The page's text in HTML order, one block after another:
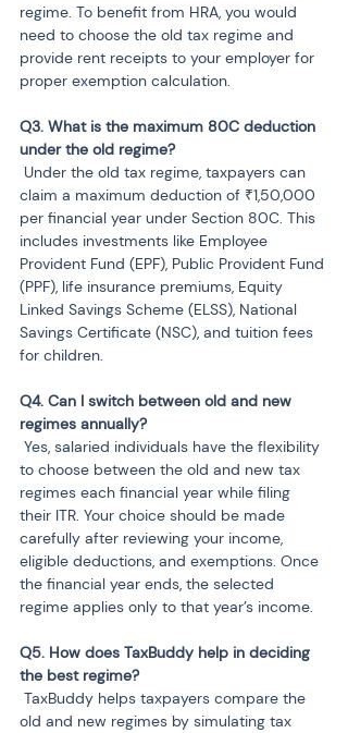
regime. To benefit from HRA, you would
need to choose the old tax regime and
provide rent receipts to your employer for
proper exemption calculation.
Q3. What is the maximum 80C deduction
claim a maximum deduction of ₹1,50,000
per financial year under Section 80C. This
includes investments like Employee
Provident Fund (EPF), Public Provident Fund
(PPF), life insurance premiums, Equity
Linked Savings Scheme (ELSS), National
Savings Certificate (NSC), and tuition fees
for children.
Q4. Can I switch between old and new
to choose between the old and new tax
regimes each financial year while filing
their ITR. Your choice should be made
carefully after reviewing your income,
eligible deductions, and exemptions. Once
the financial year ends, the selected
regime applies only to that year’s income.
Q5. How does TaxBuddy help in deciding
old and new regimes by simulating tax